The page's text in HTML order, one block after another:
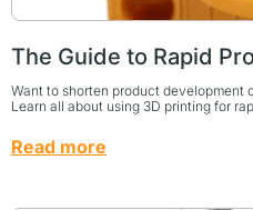
The Guide to Rapid
Want to shorten product development
Learn all about using 3D printing for
Read more